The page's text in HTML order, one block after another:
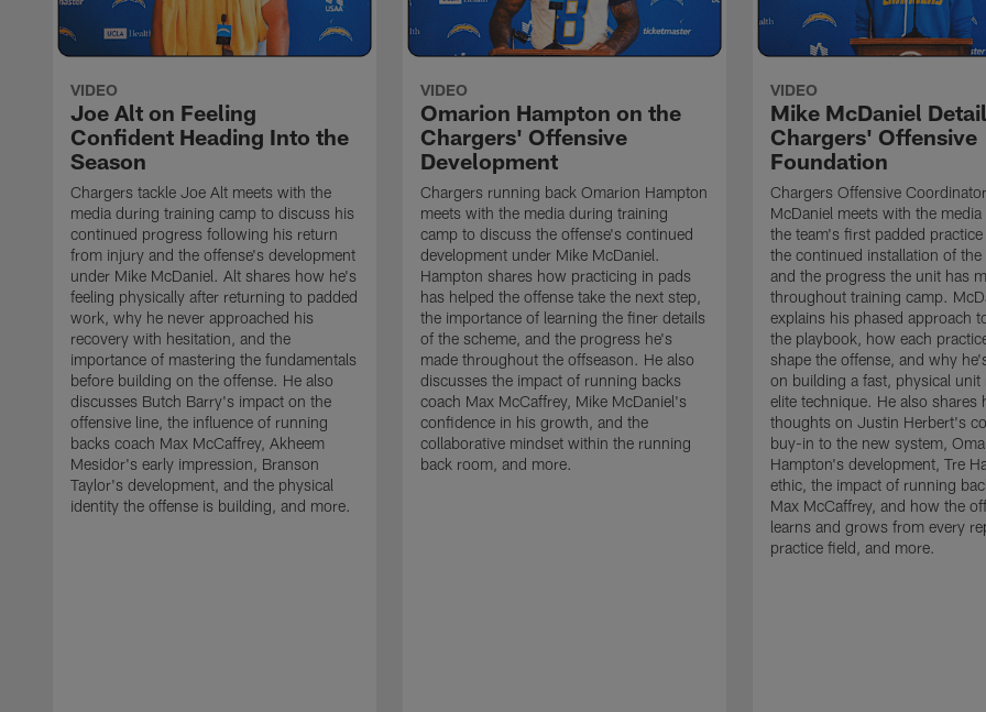
VIDEO
Joe Alt on Feeling
Confident Heading Into the
Season
Chargers tackle Joe Alt meets with the
media during training camp to discuss his
continued progress following his return
from injury and the offense's development
under Mike McDaniel. Alt shares how he's
feeling physically after returning to padded
work, why he never approached his
recovery with hesitation, and the
importance of mastering the fundamentals
before building on the offense. He also
discusses Butch Barry's impact on the
offensive line, the influence of running
backs coach Max McCaffrey, Akheem
Mesidor's early impression, Branson
Taylor's development, and the physical
identity the offense is building, and more.
VIDEO
Omarion Hampton on the
Chargers' Offensive
Development
Chargers running back Omarion Hampton
meets with the media during training
camp to discuss the offense's continued
development under Mike McDaniel.
Hampton shares how practicing in pads
has helped the offense take the next step,
the importance of learning the finer details
of the scheme, and the progress he's
made throughout the offseason. He also
discusses the impact of running backs
coach Max McCaffrey, Mike McDaniel's
confidence in his growth, and the
collaborative mindset within the running
back room, and more.
VIDEO
Mike McDaniel
Chargers' Offensive
Foundation
Chargers Offensive
McDaniel meets with the
the team's first padded
the continued installation of the
and the progress the unit has
throughout training camp.
explains his phased approach
the playbook, how each
shape the offense, and why
on building a fast, physical unit
elite technique. He also shares
thoughts on Justin Herbert's
buy-in to the new system,
Hampton's development, Tre
ethic, the impact of running
Max McCaffrey, and how the
learns and grows from every
practice field, and more.